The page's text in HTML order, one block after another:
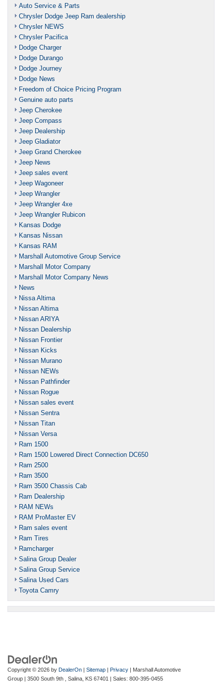
Auto Service & Parts
Chrysler Dodge Jeep Ram dealership
Chrysler NEWS
Chrysler Pacifica
Dodge Charger
Dodge Durango
Dodge Journey
Dodge News
Freedom of Choice Pricing Program
Genuine auto parts
Jeep Cherokee
Jeep Compass
Jeep Dealership
Jeep Gladiator
Jeep Grand Cherokee
Jeep News
Jeep sales event
Jeep Wagoneer
Jeep Wrangler
Jeep Wrangler 4xe
Jeep Wrangler Rubicon
Kansas Dodge
Kansas Nissan
Kansas RAM
Marshall Automotive Group Service
Marshall Motor Company
Marshall Motor Company News
News
Nissa Altima
Nissan Altima
Nissan ARIYA
Nissan Dealership
Nissan Frontier
Nissan Kicks
Nissan Murano
Nissan NEWs
Nissan Pathfinder
Nissan Rogue
Nissan sales event
Nissan Sentra
Nissan Titan
Nissan Versa
Ram 1500
Ram 1500 Lowered Direct Connection DC650
Ram 2500
Ram 3500
Ram 3500 Chassis Cab
Ram Dealership
RAM NEWs
RAM ProMaster EV
Ram sales event
Ram Tires
Ramcharger
Salina Group Dealer
Salina Group Service
Salina Used Cars
Toyota Camry
Copyright © 2026 by DealerOn | Sitemap | Privacy | Marshall Automotive
Group | 3500 South 9th , Salina, KS 67401 | Sales: 800-395-0455